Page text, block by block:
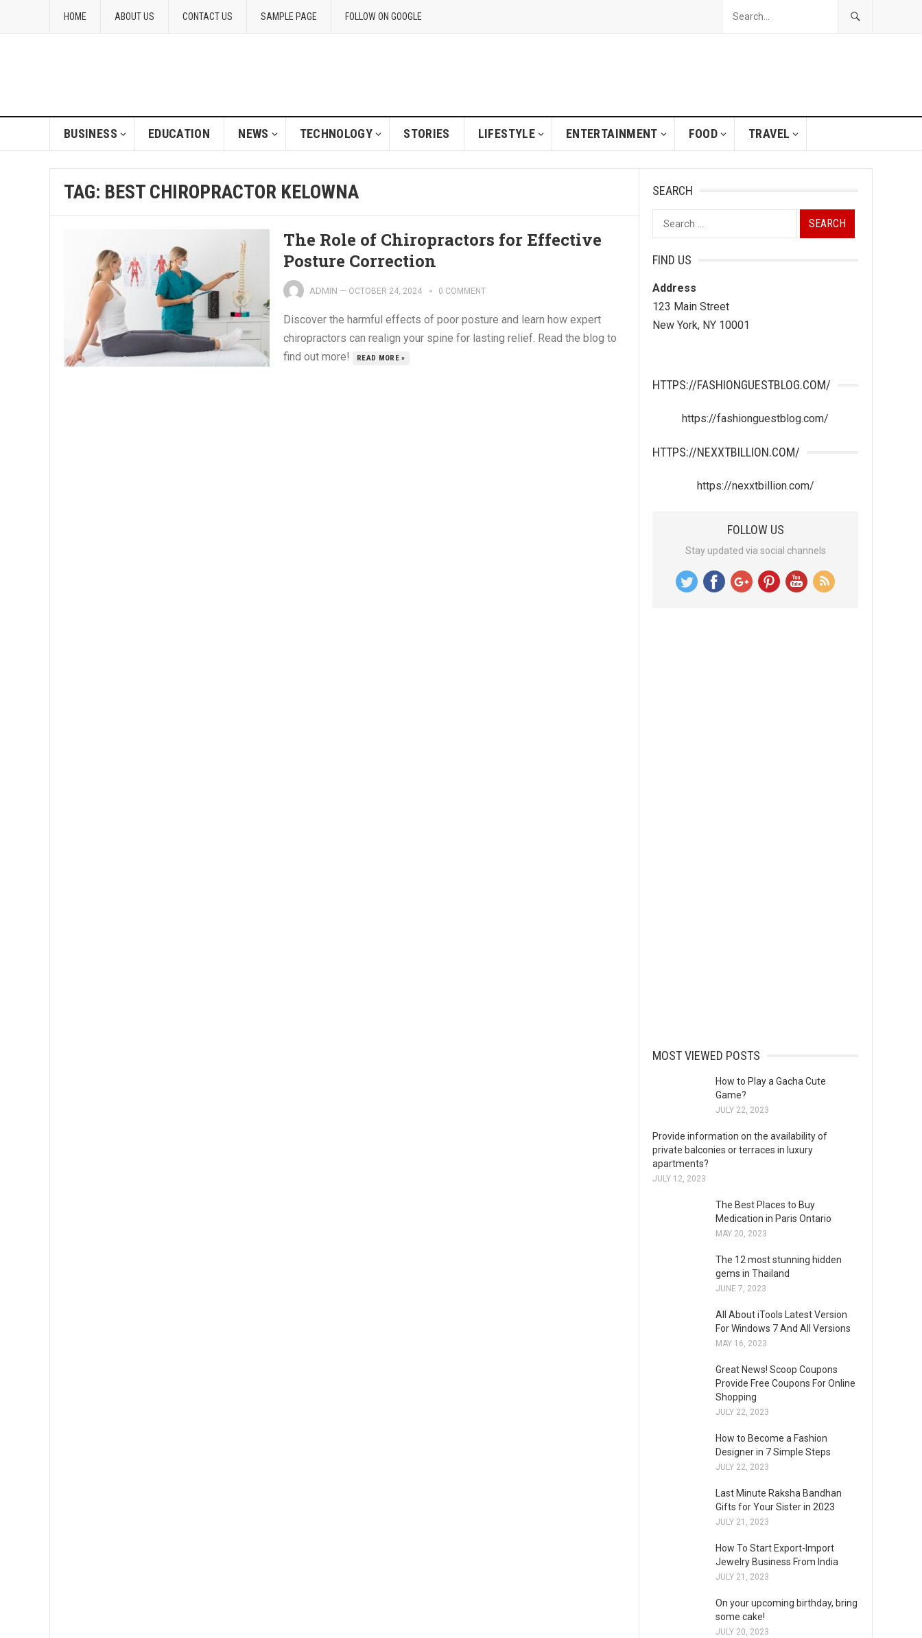
HOME ABOUT US CONTACT US SAMPLE PAGE FOLLOW ON GOOGLE
BUSINESS EDUCATION NEWS TECHNOLOGY STORIES LIFESTYLE ENTERTAINMENT FOOD TRAVEL
TAG: BEST CHIROPRACTOR KELOWNA
The Role of Chiropractors for Effective
Posture Correction
ADMIN — OCTOBER 24, 2024 0 COMMENT
Discover the harmful effects of poor posture and learn how expert
chiropractors can realign your spine for lasting relief. Read the blog to
find out more!
READ MORE »
SEARCH
Search
for:
FIND US
Address
123 Main Street
New York, NY 10001
HTTPS://FASHIONGUESTBLOG.COM/
https://fashionguestblog.com/
HTTPS://NEXXTBILLION.COM/
https://nexxtbillion.com/
FOLLOW US
Stay updated via social channels
MOST VIEWED POSTS
How to Play a Gacha Cute
Game?
JULY 22, 2023
Provide information on the availability of
private balconies or terraces in luxury
apartments?
JULY 12, 2023
The Best Places to Buy
Medication in Paris Ontario
MAY 20, 2023
The 12 most stunning hidden
gems in Thailand
JUNE 7, 2023
All About iTools Latest Version
For Windows 7 And All Versions
MAY 16, 2023
Great News! Scoop Coupons
Provide Free Coupons For Online
Shopping
JULY 22, 2023
How to Become a Fashion
Designer in 7 Simple Steps
JULY 22, 2023
Last Minute Raksha Bandhan
Gifts for Your Sister in 2023
JULY 21, 2023
How To Start Export-Import
Jewelry Business From India
JULY 21, 2023
On your upcoming birthday, bring
some cake!
JULY 20, 2023